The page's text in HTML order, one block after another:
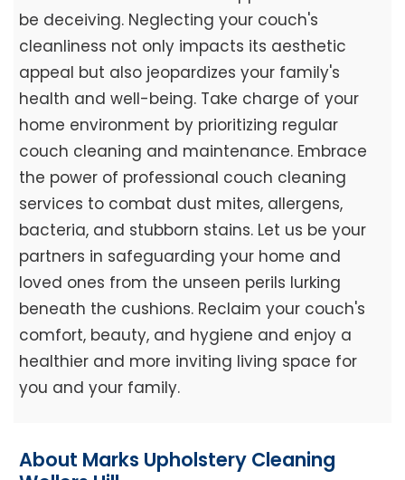
be deceiving. Neglecting your couch's
cleanliness not only impacts its aesthetic
appeal but also jeopardizes your family's
health and well-being. Take charge of your
home environment by prioritizing regular
couch cleaning and maintenance. Embrace
the power of professional couch cleaning
services to combat dust mites, allergens,
bacteria, and stubborn stains. Let us be your
partners in safeguarding your home and
loved ones from the unseen perils lurking
beneath the cushions. Reclaim your couch's
comfort, beauty, and hygiene and enjoy a
healthier and more inviting living space for
you and your family.
About Marks Upholstery Cleaning